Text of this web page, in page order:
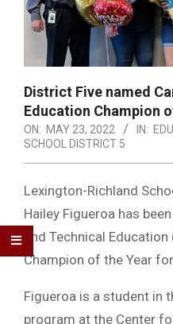
District Five named
Education Champion
ON: MAY 23, 2022 IN:
SCHOOL DISTRICT 5
Lexington-Richland
Hailey Figueroa has
and Technical
Champion of the Year
Figueroa is a student in
program at the Center